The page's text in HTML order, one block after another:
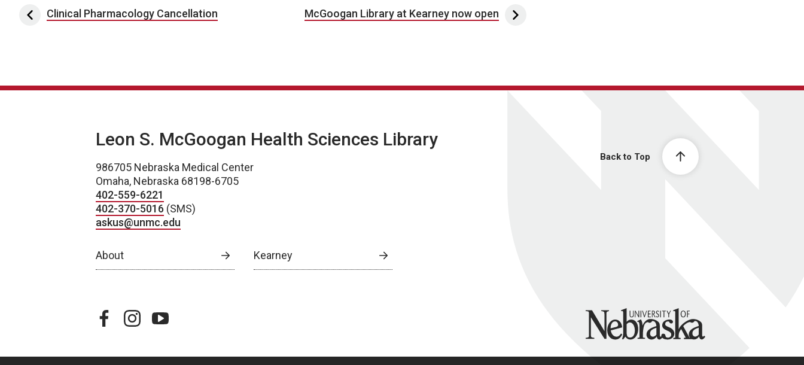
Post navigation
Clinical Pharmacology Cancellation McGoogan Library at Kearney now open
Back to Top
Leon S. McGoogan Health Sciences Library
986705 Nebraska Medical Center
Omaha, Nebraska 68198-6705
402-559-6221
402-370-5016 (SMS)
askus@unmc.edu
About Kearney
facebookinstagramyoutube University of Nebraska